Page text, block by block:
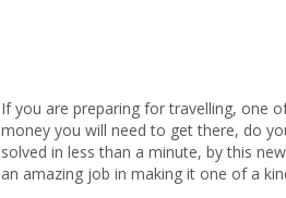
If you are preparing for travelling, one
money you will need to get there, do
solved in less than a minute, by this
an amazing job in making it one of a